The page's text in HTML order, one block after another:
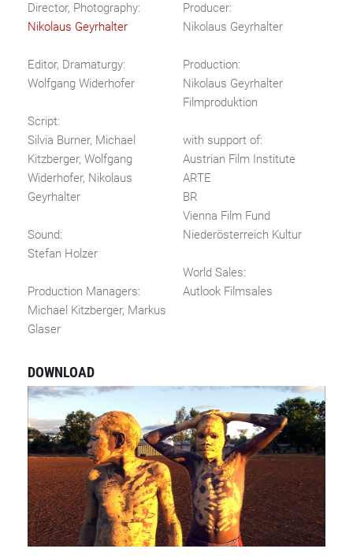
Director, Photography:
Nikolaus Geyrhalter
Editor, Dramaturgy:
Wolfgang Widerhofer
Script:
Silvia Burner, Michael
Kitzberger, Wolfgang
Widerhofer, Nikolaus
Geyrhalter
Sound:
Stefan Holzer
Production Managers:
Michael Kitzberger, Markus
Glaser
Producer:
Nikolaus Geyrhalter
Production:
Nikolaus Geyrhalter
Filmproduktion
with support of:
Austrian Film Institute
ARTE
BR
Vienna Film Fund
Niederösterreich Kultur
World Sales:
Autlook Filmsales
DOWNLOAD